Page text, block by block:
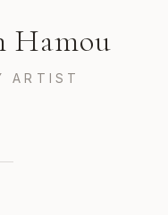
Hamou
ARTIST